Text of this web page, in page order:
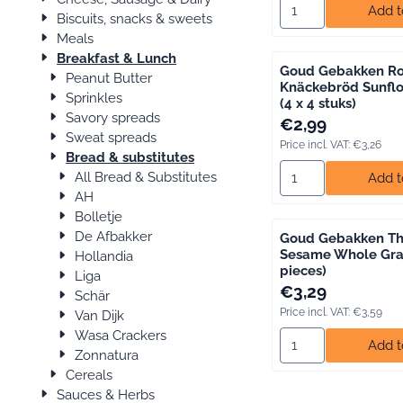
Biscuits, snacks & sweets
Meals
Breakfast & Lunch
Peanut Butter
Sprinkles
Savory spreads
Sweat spreads
Bread & substitutes
All Bread & Substitutes
AH
Bolletje
De Afbakker
Hollandia
Liga
Schär
Van Dijk
Wasa Crackers
Zonnatura
Cereals
Sauces & Herbs
Add
Goud Gebakken
Knäckebröd
(4 x 4 stuks)
Price: 2,99, including
€2,99
Price incl. VAT: €3,26
Select quantity for
Add
Goud Gebakken
Sesame Whole
pieces)
Price: 3,29, including
€3,29
Price incl. VAT: €3,59
Select quantity for
Add